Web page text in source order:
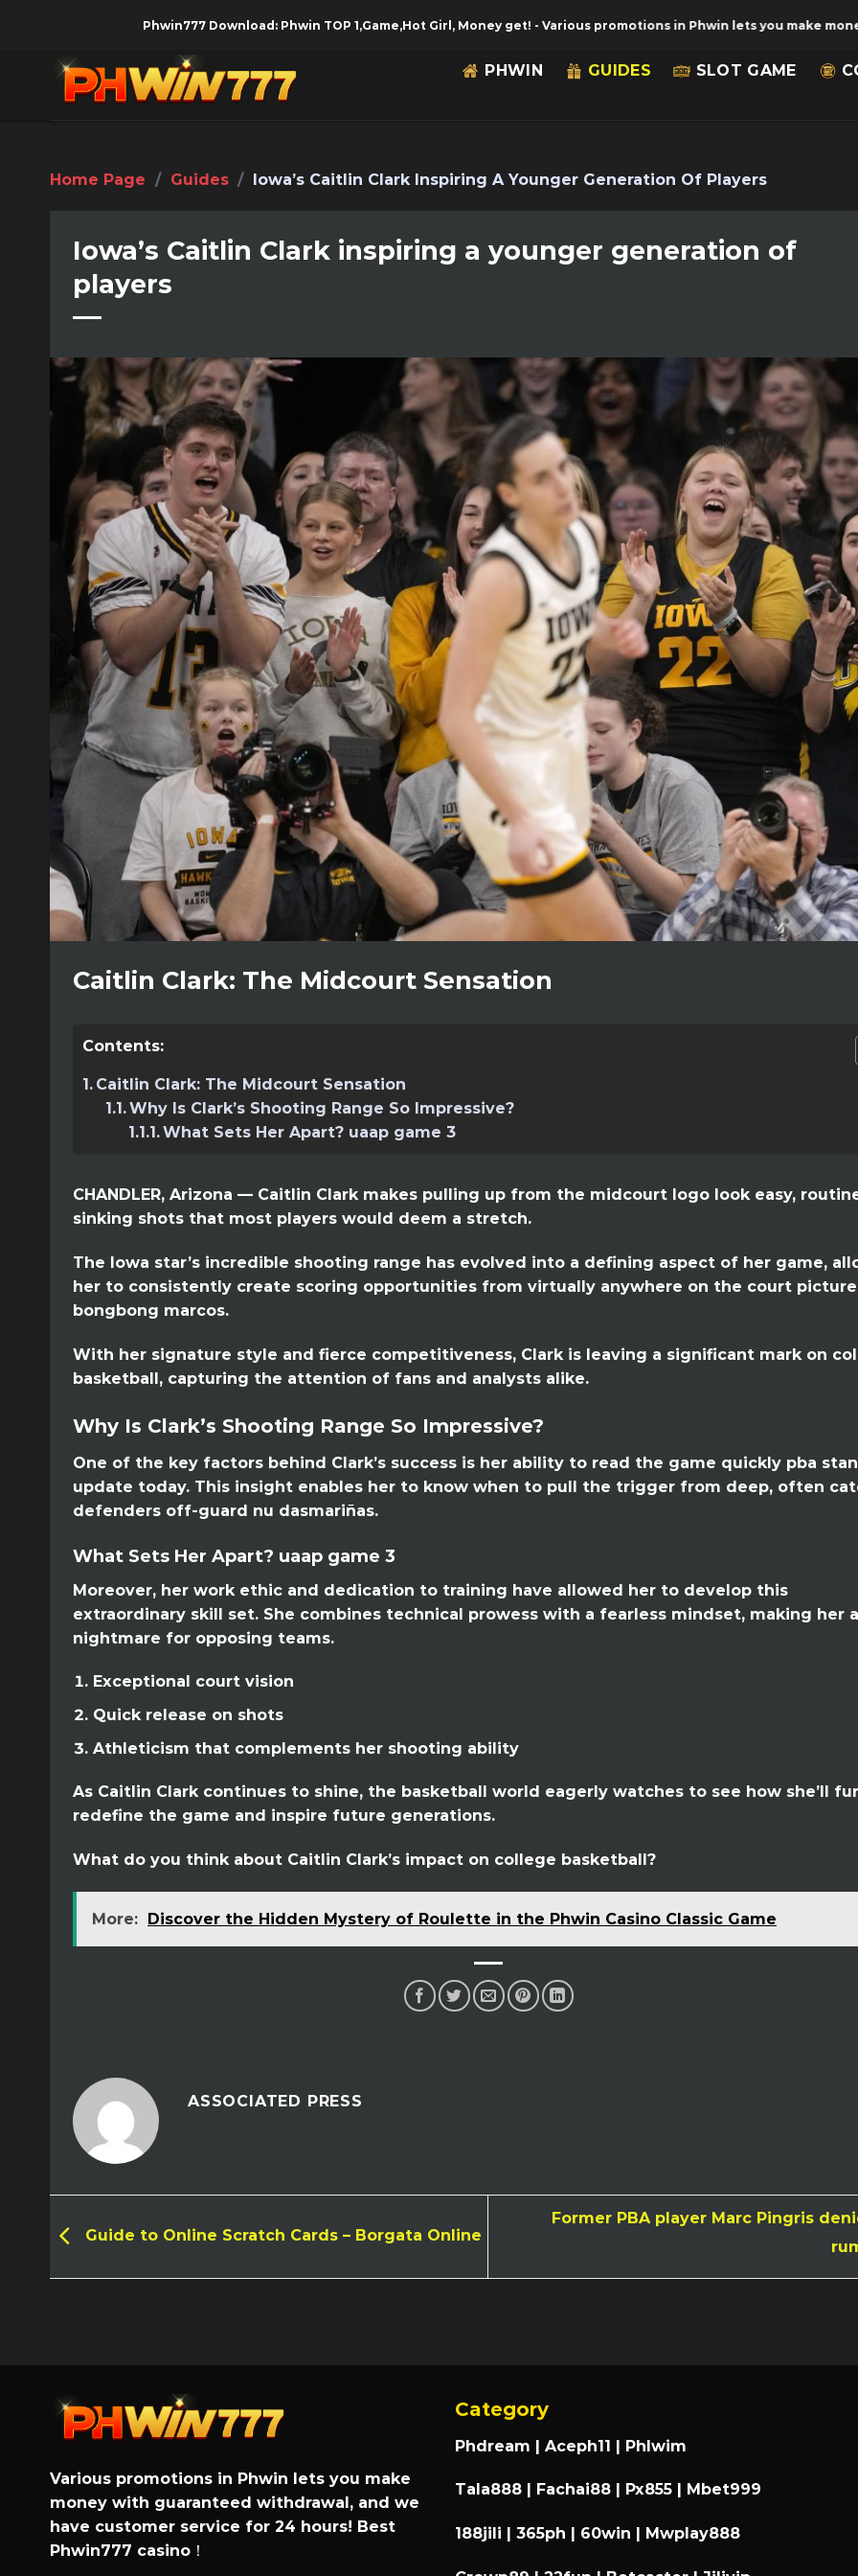
content
Phwin777 Download: Phwin TOP 1,Game,Hot Girl, Money get!-Various promotions in Phwin lets you make money with
PHWIN GUIDES SLOT GAME
Home Page / Guides / Iowa’s Caitlin Clark Inspiring A Younger Generation Of Players
Iowa’s Caitlin Clark inspiring a younger generation of
players
Caitlin Clark: The Midcourt Sensation
Contents:
Caitlin Clark: The Midcourt Sensation
Why Is Clark’s Shooting Range So Impressive?
What Sets Her Apart? uaap game 3
CHANDLER, Arizona — Caitlin Clark makes pulling up from the midcourt logo look easy,
sinking shots that most players would deem a stretch.
The Iowa star’s incredible shooting range has evolved into a defining aspect of her game,
her to consistently create scoring opportunities from virtually anywhere on the court
bongbong marcos.
With her signature style and fierce competitiveness, Clark is leaving a significant mark on
basketball, capturing the attention of fans and analysts alike.
Why Is Clark’s Shooting Range So Impressive?
One of the key factors behind Clark’s success is her ability to read the game quickly pba
update today. This insight enables her to know when to pull the trigger from deep, often
defenders off-guard nu dasmariñas.
What Sets Her Apart? uaap game 3
Moreover, her work ethic and dedication to training have allowed her to develop this
extraordinary skill set. She combines technical prowess with a fearless mindset, making her a
nightmare for opposing teams.
Exceptional court vision
Quick release on shots
Athleticism that complements her shooting ability
As Caitlin Clark continues to shine, the basketball world eagerly watches to see how she’ll
redefine the game and inspire future generations.
What do you think about Caitlin Clark’s impact on college basketball?
More: Discover the Hidden Mystery of Roulette in the Phwin Casino Classic Game
ASSOCIATED PRESS
Guide to Online Scratch Cards – Borgata Online
Former PBA player Marc Pingris
Various promotions in Phwin lets you make
money with guaranteed withdrawal, and we
have customer service for 24 hours! Best
Phwin777 casino ！
Category
Phdream |Aceph11 | Phlwim
Tala888 Fachai88 Px855 Mbet999
188jili |365ph | 60win | Mwplay888